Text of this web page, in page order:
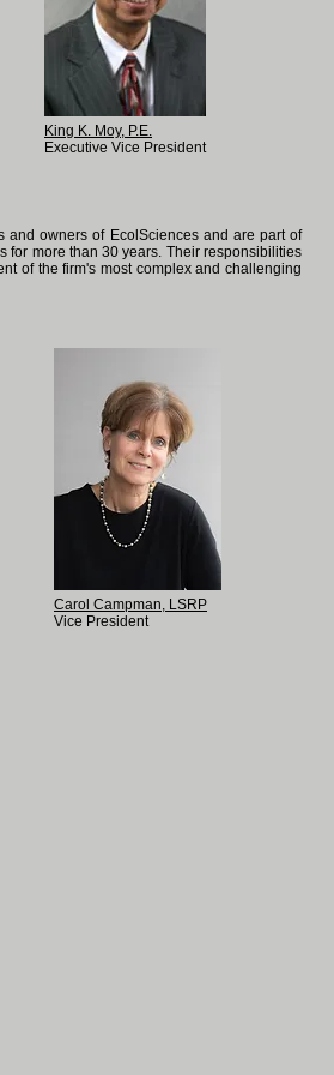
King K. Moy, P.E.
Executive Vice President
and owners of EcolSciences and are part of
for more than 30 years. Their responsibilities
of the firm's most complex and challenging
Carol Campman, LSRP
Vice President